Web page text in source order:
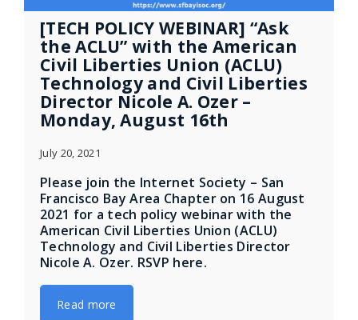
[TECH POLICY WEBINAR] “Ask
the ACLU” with the American
Civil Liberties Union (ACLU)
Technology and Civil Liberties
Director Nicole A. Ozer –
Monday, August 16th
July 20, 2021
Please join the Internet Society – San
Francisco Bay Area Chapter on 16 August
2021 for a tech policy webinar with the
American Civil Liberties Union (ACLU)
Technology and Civil Liberties Director
Nicole A. Ozer. RSVP here.
Read more